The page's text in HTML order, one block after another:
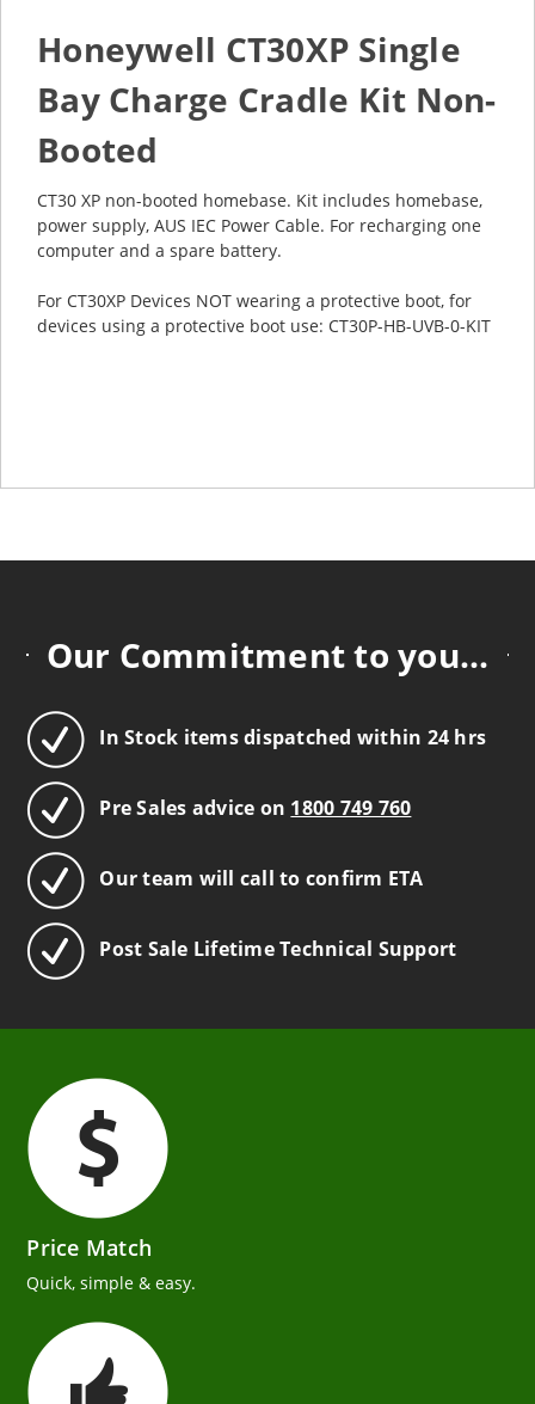
Honeywell CT30XP Single
Bay Charge Cradle Kit Non-
Booted
CT30 XP non-booted homebase. Kit includes homebase,
power supply, AUS IEC Power Cable. For recharging one
computer and a spare battery.
For CT30XP Devices NOT wearing a protective boot, for
devices using a protective boot use: CT30P-HB-UVB-0-KIT
Our Commitment to you...
In Stock items dispatched within 24 hrs
Pre Sales advice on 1800 749 760
Our team will call to confirm ETA
Post Sale Lifetime Technical Support
Price Match
Quick, simple & easy.